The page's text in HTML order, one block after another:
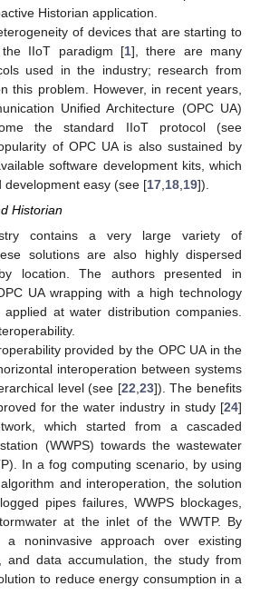
Historian application.
of devices that are starting to
IIoT paradigm [1], there are many
used in the industry; research from
this problem. However, in recent years,
Unified Architecture (OPC UA)
the standard IIoT protocol (see
of OPC UA is also sustained by
software development kits, which
development easy (see [17 18 19]).
Historian
contains a very large variety of
solutions are also highly dispersed
location. The authors presented in
UA wrapping with a high technology
at water distribution companies.
provided by the OPC UA in the
interoperation between systems
level (see [22,23]). The benefits
for the water industry in study [24]
which started from a cascaded
(WWPS) towards the wastewater
In a fog computing scenario, by using
and interoperation, the solution
pipes failures, WWPS blockages,
at the inlet of the WWTP. By
a noninvasive approach over existing
and data accumulation, the study from
to reduce energy consumption in a